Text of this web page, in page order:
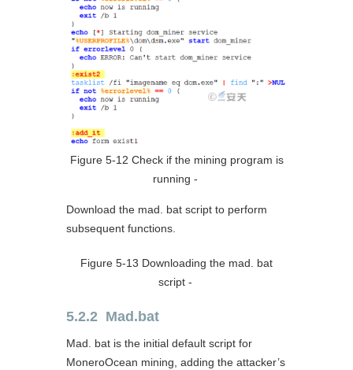
Figure 5-12 Check if the mining program is
running ‑
Download the mad. bat script to perform
subsequent functions.
Figure 5-13 Downloading the mad. bat
script ‑
5.2.2 Mad.bat
Mad. bat is the initial default script for
MoneroOcean mining, adding the attacker’s